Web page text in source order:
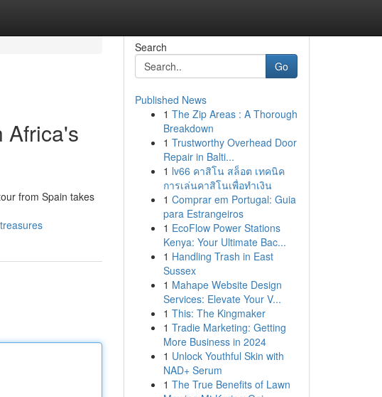
Africa's
from Spain takes
Search
Go
Published News
1 The Zip Areas : A Thorough
Breakdown
1 Trustworthy Overhead Door
Repair in Balti...
1 lv66 คาสิโน สล็อต เทคนิค
การเล่นคาสิโนเพื่อทำเงิน
1 Comprar em Portugal: Guia
para Estrangeiros
1 EcoFlow Power Stations
Kenya: Your Ultimate Bac...
1 Handling Trash in East
Sussex
1 Mahape Website Design
Services: Elevate Your V...
1 This: The Kingmaker
1 Tradie Marketing: Getting
More Business in 2024
1 Unlock Youthful Skin with
NAD+ Serum
1 The True Benefits of Lawn